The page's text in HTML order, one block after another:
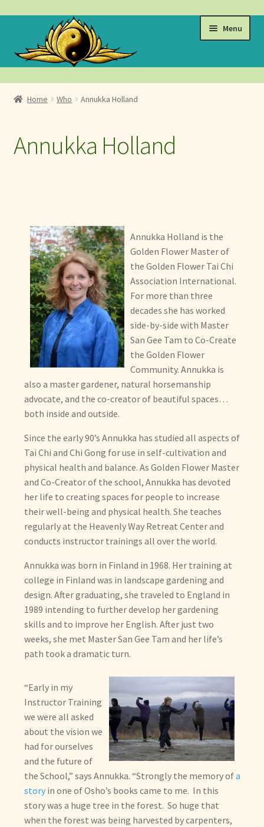
navigation
content
Menu
Events
About
Golden Flower Curriculum
Master San Gee Tam
Annukka Holland
Golden Flower Instructors
International Schools
You
child
Membership
child
Health
Other Healing Arts
Home Who Annukka Holland
Annukka Holland
Annukka Holland is the
Golden Flower Master of
the Golden Flower Tai Chi
Association International.
For more than three
decades she has worked
side-by-side with Master
San Gee Tam to Co-Create
the Golden Flower
Community. Annukka is
also a master gardener, natural horsemanship
advocate, and the co-creator of beautiful spaces…
both inside and outside.
Since the early 90’s Annukka has studied all aspects of
Tai Chi and Chi Gong for use in self-cultivation and
physical health and balance. As Golden Flower Master
and Co-Creator of the school, Annukka has devoted
her life to creating spaces for people to increase
their well-being and physical health. She teaches
regularly at the Heavenly Way Retreat Center and
conducts instructor trainings all over the world.
Annukka was born in Finland in 1968. Her training at
college in Finland was in landscape gardening and
design. After graduating, she traveled to England in
1989 intending to further develop her gardening
skills and to improve her English. After just two
weeks, she met Master San Gee Tam and her life’s
path took a dramatic turn.
“Early in my
Instructor Training
we were all asked
about the vision we
had for ourselves
and the future of
the School,” says Annukka. “Strongly the memory ofa
storyin one of Osho’s books came to me. In this
story was a huge tree in the forest. So huge that
when the forest was being harvested by carpenters,